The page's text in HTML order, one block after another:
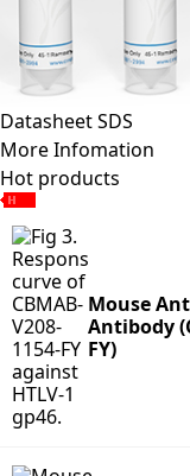
DatasheetSDS
More Infomation
Hot products
Mouse
Antibody
FY)